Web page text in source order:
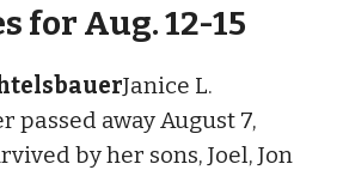
for Aug. 12-15
Janice L.
passed away August 7,
by her sons, Joel, Jon